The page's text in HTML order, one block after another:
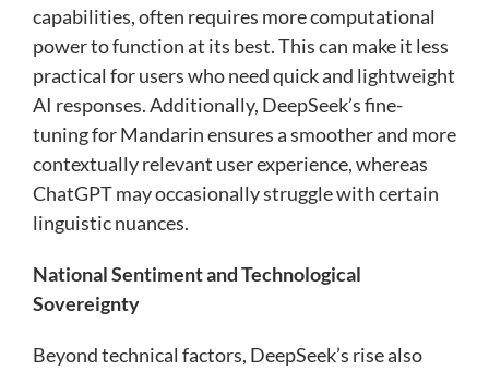
capabilities, often requires more computational
power to function at its best. This can make it less
practical for users who need quick and lightweight
AI responses. Additionally, DeepSeek’s fine-
tuning for Mandarin ensures a smoother and more
contextually relevant user experience, whereas
ChatGPT may occasionally struggle with certain
linguistic nuances.
National Sentiment and Technological
Sovereignty
Beyond technical factors, DeepSeek’s rise also